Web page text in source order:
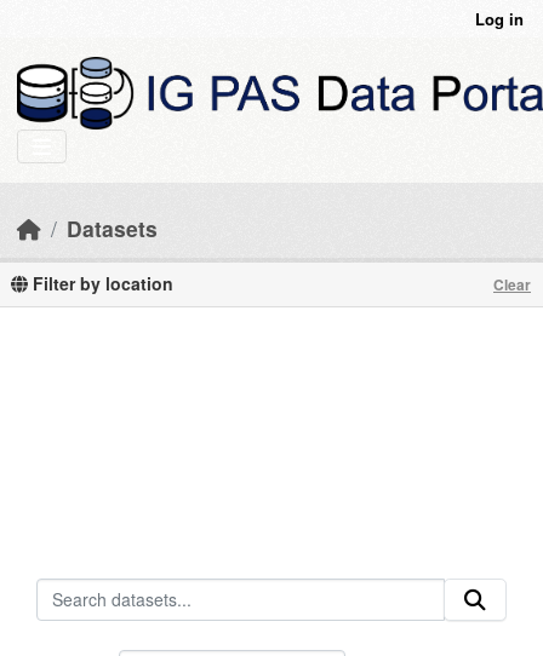
Log in
Datasets
Filter by location Clear